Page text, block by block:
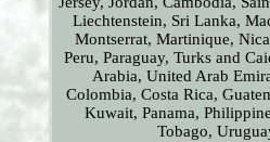
Liechtenstein, Sri Lanka,
Montserrat, Martinique,
Peru, Paraguay, Turks and
Arabia, United Arab
Colombia, Costa Rica,
Kuwait, Panama,
Tobago,